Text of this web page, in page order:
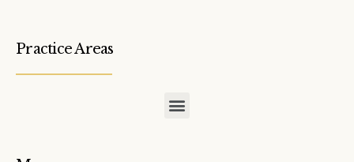
Practice Areas